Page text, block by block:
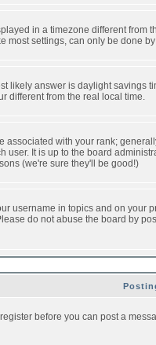
in a timezone different
settings, can only be done
likely answer is daylight
different from the real local time.
with your rank;
It is up to the board
(we're sure they'll be good!)
username in topics and on
do not abuse the board by
before you can post a